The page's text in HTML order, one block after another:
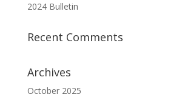
2024 Bulletin
Recent Comments
Archives
October 2025